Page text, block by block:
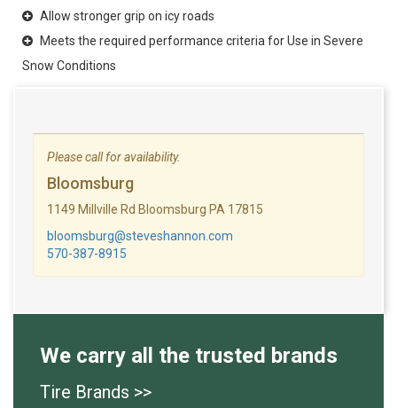
Allow stronger grip on icy roads
Meets the required performance criteria for Use in Severe
Snow Conditions
Please call for availability.
Bloomsburg
1149 Millville Rd Bloomsburg PA 17815
bloomsburg@steveshannon.com
570-387-8915
We carry all the trusted brands
Tire Brands >>